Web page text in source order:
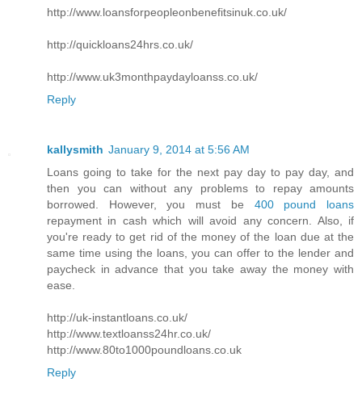
http://www.loansforpeopleonbenefitsinuk.co.uk/
http://quickloans24hrs.co.uk/
http://www.uk3monthpaydayloanss.co.uk/
Reply
kallysmith January 9, 2014 at 5:56 AM
Loans going to take for the next pay day to pay day, and
then you can without any problems to repay amounts
borrowed. However, you must be 400 pound loans
repayment in cash which will avoid any concern. Also, if
you're ready to get rid of the money of the loan due at the
same time using the loans, you can offer to the lender and
paycheck in advance that you take away the money with
ease.
http://uk-instantloans.co.uk/
http://www.textloanss24hr.co.uk/
http://www.80to1000poundloans.co.uk
Reply